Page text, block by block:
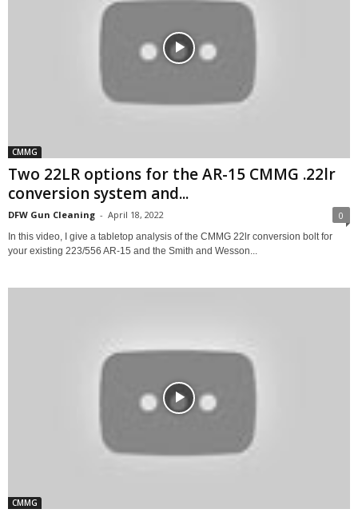
CMMG
Two 22LR options for the AR-15 CMMG .22lr
conversion system and...
DFW Gun Cleaning - April 18, 2022 0
In this video, I give a tabletop analysis of the CMMG 22lr conversion bolt for
your existing 223/556 AR-15 and the Smith and Wesson...
CMMG